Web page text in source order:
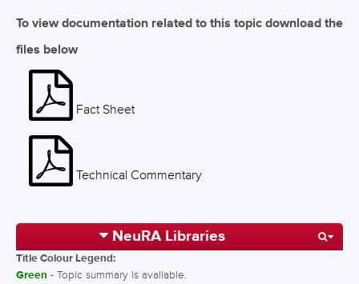
To view documentation related to this topic download the
files below
Fact Sheet
Technical Commentary
NeuRA Libraries
Title Colour Legend:
Green - Topic summary is available.